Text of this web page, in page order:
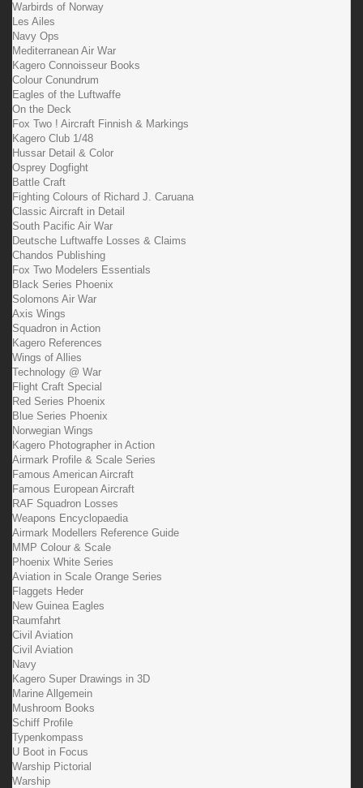
Warbirds of Norway
Les Ailes
Navy Ops
Mediterranean Air War
Kagero Connoisseur Books
Colour Conundrum
Eagles of the Luftwaffe
On the Deck
Fox Two ! Aircraft Finnish & Markings
Kagero Club 1/48
Hussar Detail & Color
Osprey Dogfight
Battle Craft
Fighting Colours of Richard J. Caruana
Classic Aircraft in Detail
South Pacific Air War
Deutsche Luftwaffe Losses & Claims
Chandos Publishing
Fox Two Modelers Essentials
Black Series Phoenix
Solomons Air War
Axis Wings
Squadron in Action
Kagero References
Wings of Allies
Technology @ War
Flight Craft Special
Red Series Phoenix
Blue Series Phoenix
Norwegian Wings
Kagero Photographer in Action
Airmark Profile & Scale Series
Famous American Aircraft
Famous European Aircraft
RAF Squadron Losses
Weapons Encyclopaedia
Airmark Modellers Reference Guide
MMP Colour & Scale
Phoenix White Series
Aviation in Scale Orange Series
Flaggets Heder
New Guinea Eagles
Raumfahrt
Civil Aviation
Civil Aviation
Navy
Kagero Super Drawings in 3D
Marine Allgemein
Mushroom Books
Schiff Profile
Typenkompass
U Boot in Focus
Warship Pictorial
Warship